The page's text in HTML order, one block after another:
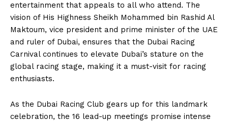
entertainment that appeals to all who attend. The
vision of His Highness Sheikh Mohammed bin Rashid Al
Maktoum, vice president and prime minister of the UAE
and ruler of Dubai, ensures that the Dubai Racing
Carnival continues to elevate Dubai’s stature on the
global racing stage, making it a must-visit for racing
enthusiasts.
As the Dubai Racing Club gears up for this landmark
celebration, the 16 lead-up meetings promise intense